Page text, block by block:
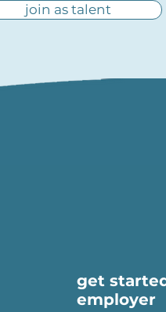
join as talent
get
employer